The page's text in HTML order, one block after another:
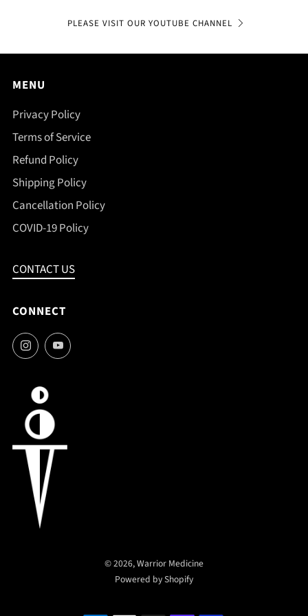
PLEASE VISIT OUR YOUTUBE CHANNEL
MENU
Privacy Policy
Terms of Service
Refund Policy
Shipping Policy
Cancellation Policy
COVID-19 Policy
CONTACT US
CONNECT
InstagramYouTube
© 2026, Warrior Medicine
Powered by Shopify